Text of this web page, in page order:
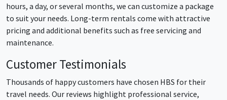
hours, a day, or several months, we can customize a package
to suit your needs. Long-term rentals come with attractive
pricing and additional benefits such as free servicing and
maintenance.
Customer Testimonials
Thousands of happy customers have chosen HBS for their
travel needs. Our reviews highlight professional service,